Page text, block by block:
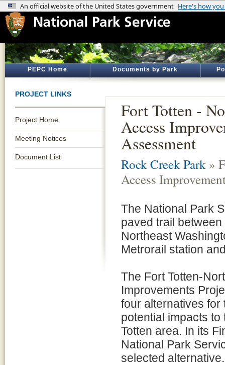
PEPC Home Documents by Park
PROJECT LINKS
Project Home
Meeting Notices
Document List
Fort Totten -
Access
Assessment
Rock Creek Park »
Access
The National Park
paved trail
Northeast
Metrorail station
The Fort Totten-
Improvements
four alternatives for
potential impacts
Totten area. In its
National Park
selected alternative.